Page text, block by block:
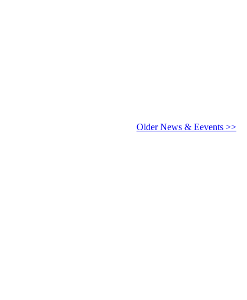
Older News & Eevents >>